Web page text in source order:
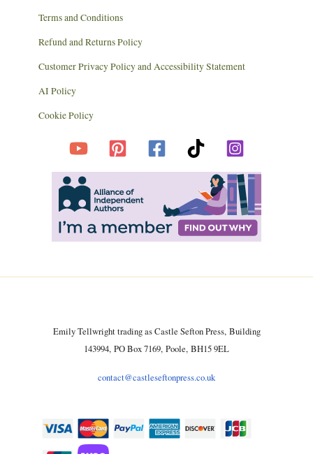
Terms and Conditions
Refund and Returns Policy
Customer Privacy Policy and Accessibility Statement
AI Policy
Cookie Policy
Emily Tellwright trading as Castle Sefton Press, Building
143994, PO Box 7169, Poole, BH15 9EL
contact@castleseftonpress.co.uk